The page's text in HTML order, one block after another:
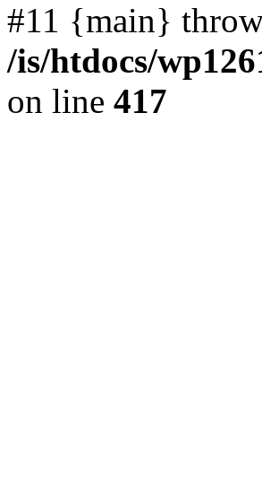
#11 {main}
/is/htdocs/
on line 417